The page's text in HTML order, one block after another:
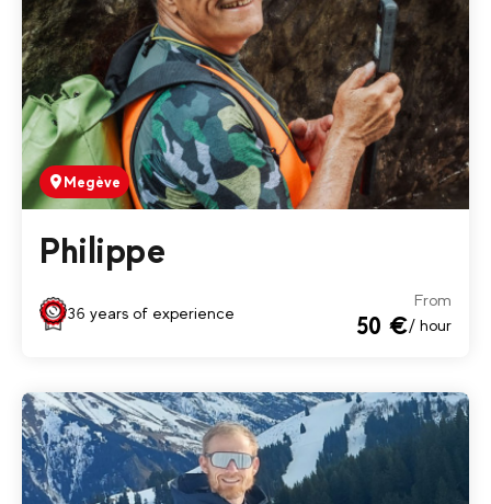
Megève
Philippe
36 years of experience
From
50 €/ hour